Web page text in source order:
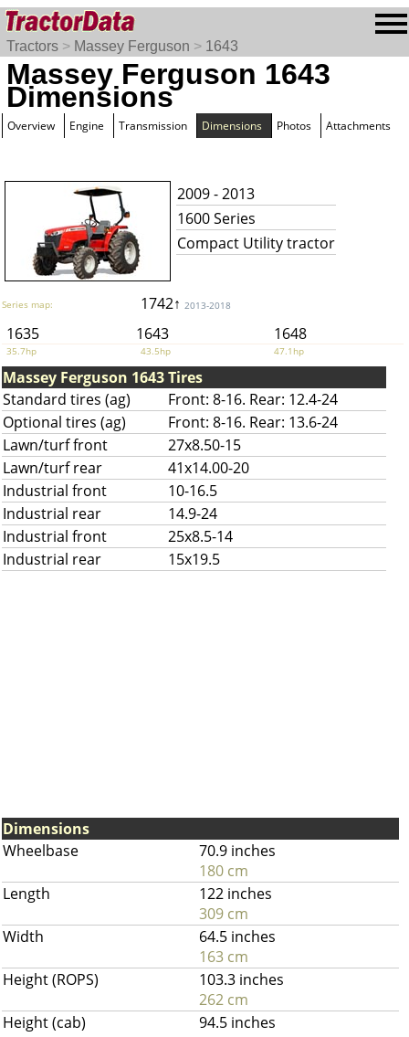
Tractors > Massey Ferguson > 1643
Massey Ferguson 1643
Dimensions
Overview Engine Transmission Dimensions Photos Attachments
2009 - 2013
1600 Series
Compact Utility tractor
Series map: 1742↑ 2013-2018
1635 1643 1648
35.7hp 43.5hp 47.1hp
Massey Ferguson 1643 Tires
Standard tires (ag)
Front: 8-16. Rear: 12.4-24
Optional tires (ag)
Front: 8-16. Rear: 13.6-24
Lawn/turf front
27x8.50-15
Lawn/turf rear
41x14.00-20
Industrial front
10-16.5
Industrial rear
14.9-24
Industrial front
25x8.5-14
Industrial rear
15x19.5
Dimensions
Wheelbase
70.9 inches
180 cm
Length
122 inches
309 cm
Width
64.5 inches
163 cm
Height (ROPS)
103.3 inches
262 cm
Height (cab)
94.5 inches